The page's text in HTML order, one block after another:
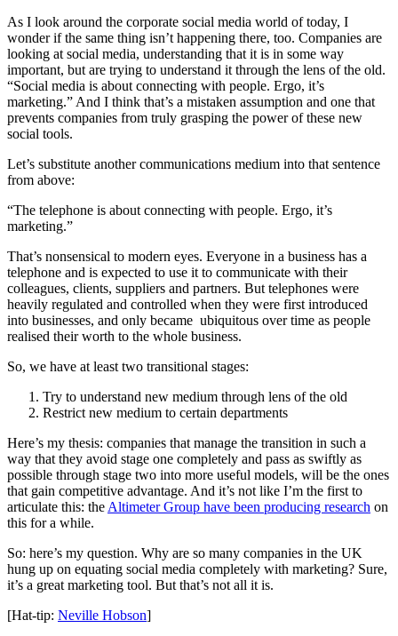
As I look around the corporate social media world of today, I
wonder if the same thing isn’t happening there, too. Companies are
looking at social media, understanding that it is in some way
important, but are trying to understand it through the lens of the old.
“Social media is about connecting with people. Ergo, it’s
marketing.” And I think that’s a mistaken assumption and one that
prevents companies from truly grasping the power of these new
social tools.
Let’s substitute another communications medium into that sentence
from above:
“The telephone is about connecting with people. Ergo, it’s
marketing.”
That’s nonsensical to modern eyes. Everyone in a business has a
telephone and is expected to use it to communicate with their
colleagues, clients, suppliers and partners. But telephones were
heavily regulated and controlled when they were first introduced
into businesses, and only became ubiquitous over time as people
realised their worth to the whole business.
So, we have at least two transitional stages:
Try to understand new medium through lens of the old
Restrict new medium to certain departments
Here’s my thesis: companies that manage the transition in such a
way that they avoid stage one completely and pass as swiftly as
possible through stage two into more useful models, will be the ones
that gain competitive advantage. And it’s not like I’m the first to
articulate this: the Altimeter Group have been producing research on
this for a while.
So: here’s my question. Why are so many companies in the UK
hung up on equating social media completely with marketing? Sure,
it’s a great marketing tool. But that’s not all it is.
[Hat-tip: Neville Hobson]